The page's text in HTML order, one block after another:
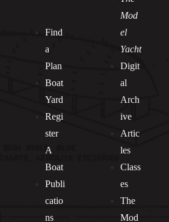
Find
a
Plan
Boat
Yard
Regi
ster
A
Boat
Publi
catio
ns
Mod
el
Yacht
Digit
al
Arch
ive
Artic
les
Class
es
The
Mod